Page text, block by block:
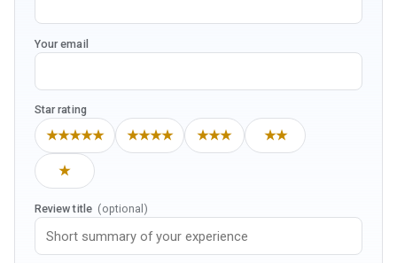
Your email
Star rating
★★★★★ ★★★★ ★★★ ★★
★
Review title (optional)